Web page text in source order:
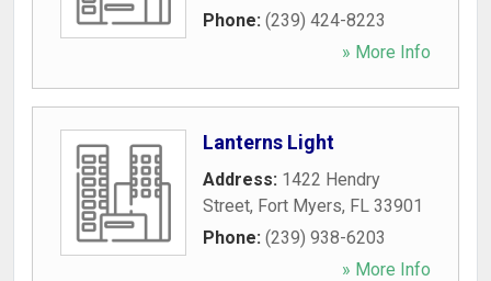
Phone: (239) 424-8223
» More Info
Lanterns Light
Address: 1422 Hendry
Street, Fort Myers, FL 33901
Phone: (239) 938-6203
» More Info